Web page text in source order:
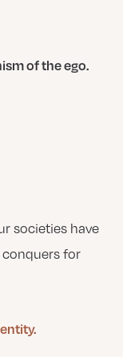
of the ego.
societies have
for